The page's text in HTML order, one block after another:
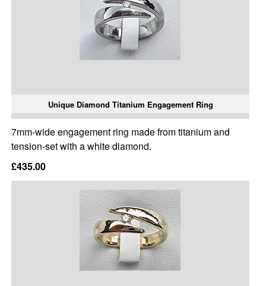
Unique Diamond Titanium Engagement Ring
7mm-wide engagement ring made from titanium and
tension-set with a white diamond.
£435.00